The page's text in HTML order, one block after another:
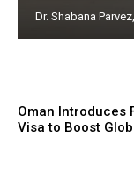
Dr. Shabana
Oman Introduces
Visa to Boost